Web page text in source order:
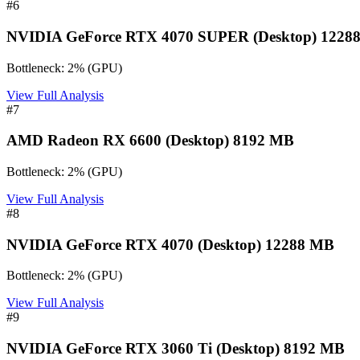
#6
NVIDIA GeForce RTX 4070 SUPER (Desktop)
Bottleneck: 2% (GPU)
View Full Analysis
#7
AMD Radeon RX 6600 (Desktop) 8192 MB
Bottleneck: 2% (GPU)
View Full Analysis
#8
NVIDIA GeForce RTX 4070 (Desktop) 12288 MB
Bottleneck: 2% (GPU)
View Full Analysis
#9
NVIDIA GeForce RTX 3060 Ti (Desktop) 8192 MB